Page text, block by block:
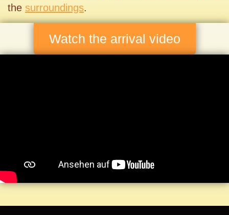
the surroundings.
Watch the arrival video